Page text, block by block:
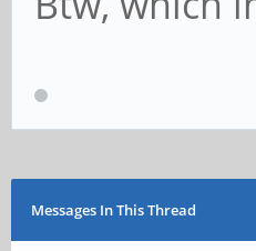
Messages In This Thread